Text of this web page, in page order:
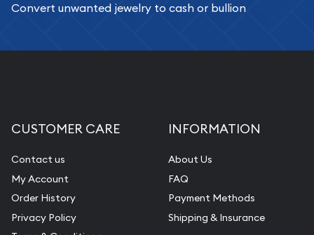
Convert unwanted jewelry to cash or bullion
CUSTOMER CARE
Contact us
My Account
Order History
Privacy Policy
INFORMATION
About Us
FAQ
Payment Methods
Shipping & Insurance